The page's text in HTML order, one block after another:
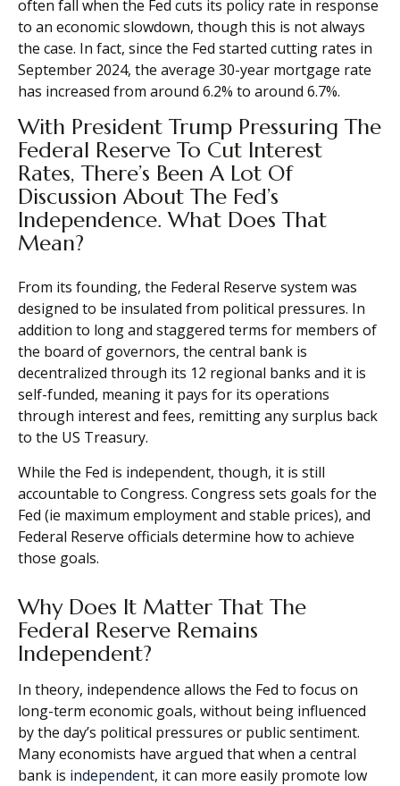
often fall when the Fed cuts its policy rate in response
to an economic slowdown, though this is not always
the case. In fact, since the Fed started cutting rates in
September 2024, the average 30-year mortgage rate
has increased from around 6.2% to around 6.7%.
With President Trump Pressuring The
Federal Reserve To Cut Interest
Rates, There’s Been A Lot Of
Discussion About The Fed’s
Independence. What Does That
Mean?
From its founding, the Federal Reserve system was
designed to be insulated from political pressures. In
addition to long and staggered terms for members of
the board of governors, the central bank is
decentralized through its 12 regional banks and it is
self-funded, meaning it pays for its operations
through interest and fees, remitting any surplus back
to the US Treasury.
While the Fed is independent, though, it is still
accountable to Congress. Congress sets goals for the
Fed (ie maximum employment and stable prices), and
Federal Reserve officials determine how to achieve
those goals.
Why Does It Matter That The
Federal Reserve Remains
Independent?
In theory, independence allows the Fed to focus on
long-term economic goals, without being influenced
by the day’s political pressures or public sentiment.
Many economists have argued that when a central
bank is independent, it can more easily promote low